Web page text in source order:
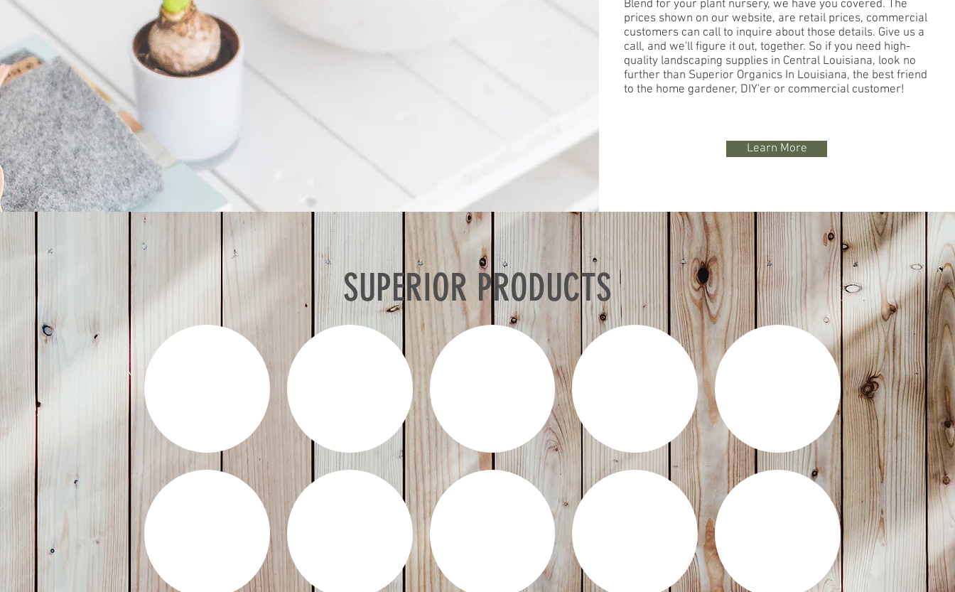
Blend for your plant nursery, we have you covered. The
prices shown on our website, are retail prices, commercial
customers can call to inquire about those details. Give us a
call, and we'll figure it out, together. So if you need high-
quality landscaping supplies in Central Louisiana, look no
further than Superior Organics In Louisiana, the best friend
to the home gardener, DIY'er or commercial customer!
Learn More
SUPERIOR PRODUCTS